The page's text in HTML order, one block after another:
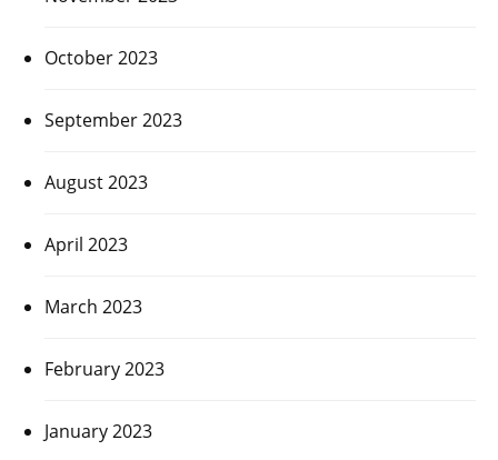
October 2023
September 2023
August 2023
April 2023
March 2023
February 2023
January 2023